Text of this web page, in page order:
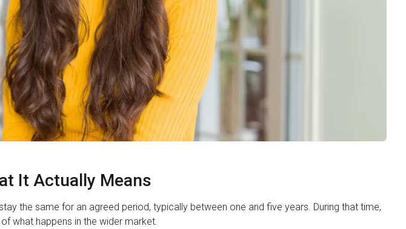
It Actually Means
the same for an agreed period, typically between one and five years. During that time,
what happens in the wider market.